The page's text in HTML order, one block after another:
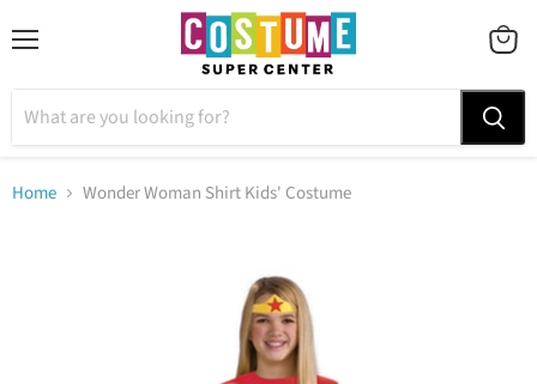
CART
Home Wonder Woman Shirt Kids' Costume